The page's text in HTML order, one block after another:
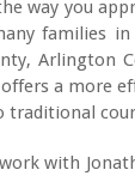
way you
families
Arlington
a more
traditional
with